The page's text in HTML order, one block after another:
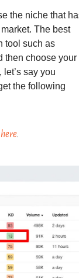
the niche that
The best
way to do this is by any keyword research tool such as
then choose your
say you
the following
here.